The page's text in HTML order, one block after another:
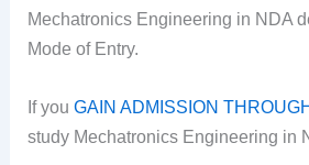
Mechatronics Engineering in NDA
Mode of Entry.
If youGAIN ADMISSION
study Mechatronics Engineering in